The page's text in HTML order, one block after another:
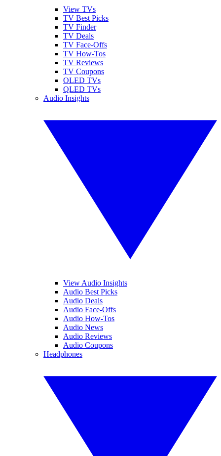
View TVs
TV Best Picks
TV Finder
TV Deals
TV Face-Offs
TV How-Tos
TV Reviews
TV Coupons
OLED TVs
QLED TVs
Audio Insights
View Audio Insights
Audio Best Picks
Audio Deals
Audio Face-Offs
Audio How-Tos
Audio News
Audio Reviews
Audio Coupons
Headphones